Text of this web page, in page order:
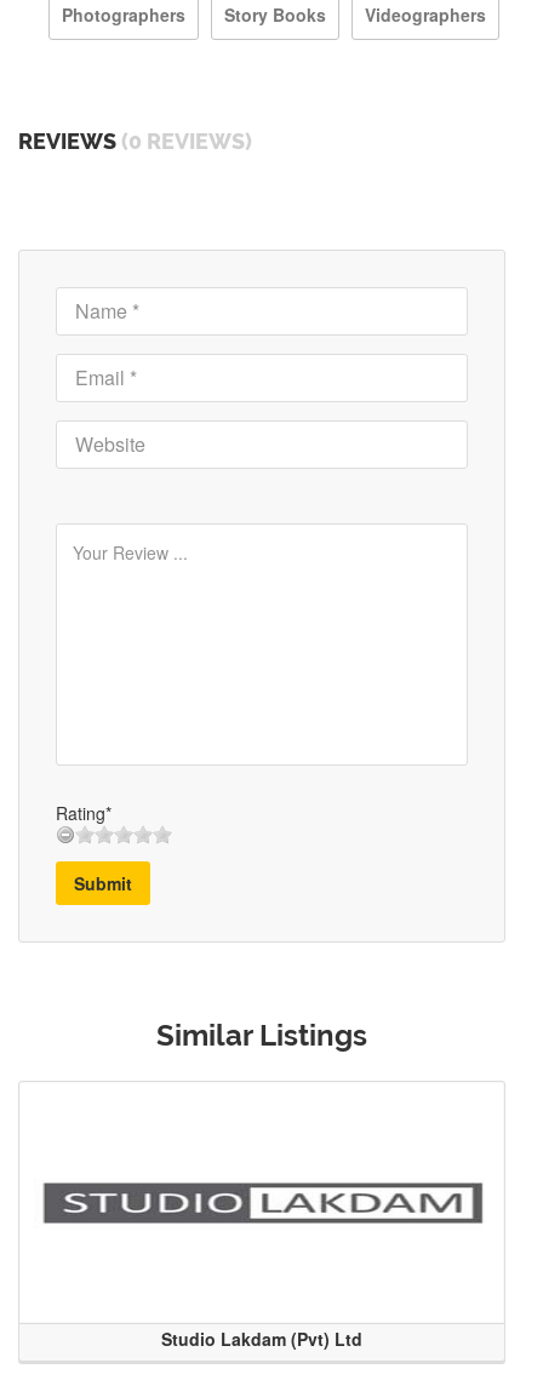
Photographers Story Books Videographers
REVIEWS (0 REVIEWS)
Rating*
Submit
Similar Listings
Studio Lakdam (Pvt) Ltd